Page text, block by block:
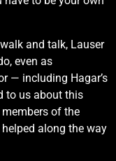
and talk, Lauser
even as
— including Hagar’s
to us about this
of the
along the way